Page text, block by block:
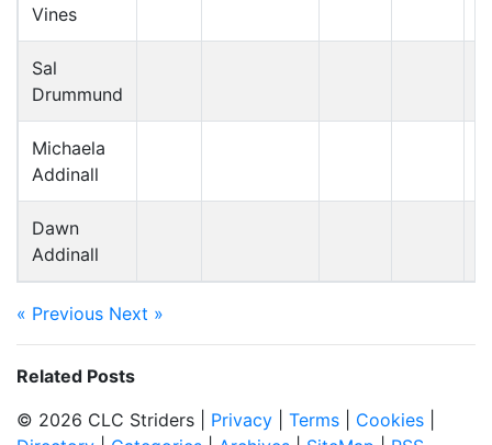
Vines
Sal
Drummund
Michaela
Addinall
Dawn
Addinall
« Previous Next »
Related Posts
© 2026 CLC Striders | Privacy Terms Cookies